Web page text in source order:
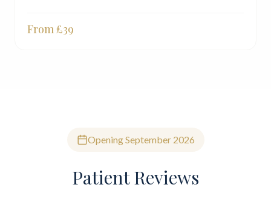
From £39
Opening September 2026
Patient Reviews